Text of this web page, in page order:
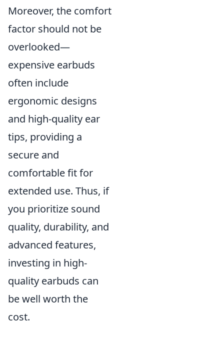
Moreover, the comfort
factor should not be
overlooked—
expensive earbuds
often include
ergonomic designs
and high-quality ear
tips, providing a
secure and
comfortable fit for
extended use. Thus, if
you prioritize sound
quality, durability, and
advanced features,
investing in high-
quality earbuds can
be well worth the
cost.